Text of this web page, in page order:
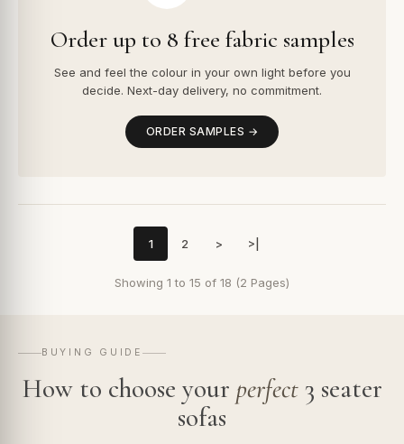
Order up to 8 free fabric samples
See and feel the colour in your own light before you
decide. Next-day delivery, no commitment.
ORDER SAMPLES →
1 2 > >|
Showing 1 to 15 of 18 (2 Pages)
BUYING GUIDE
How to choose your perfect3 seater
sofas